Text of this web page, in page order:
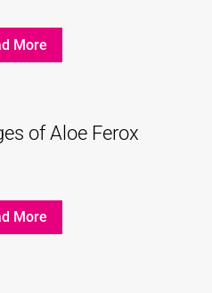
More
of Aloe Ferox
More